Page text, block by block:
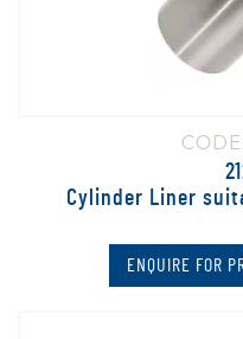
Cylinder Liner
ENQUIRE FOR